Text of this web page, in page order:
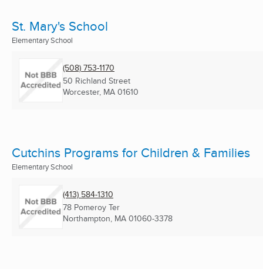
St. Mary's School
Elementary School
(508) 753-1170
50 Richland Street
Worcester, MA 01610
Cutchins Programs for Children & Families
Elementary School
(413) 584-1310
78 Pomeroy Ter
Northampton, MA 01060-3378